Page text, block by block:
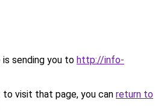
is sending you to http://info-
visit that page, you can return to